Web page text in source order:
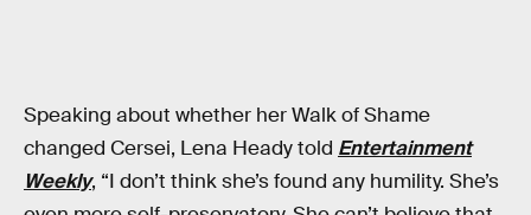
Speaking about whether her Walk of Shame
changed Cersei, Lena Heady told Entertainment
Weekly, “I don’t think she’s found any humility. She’s